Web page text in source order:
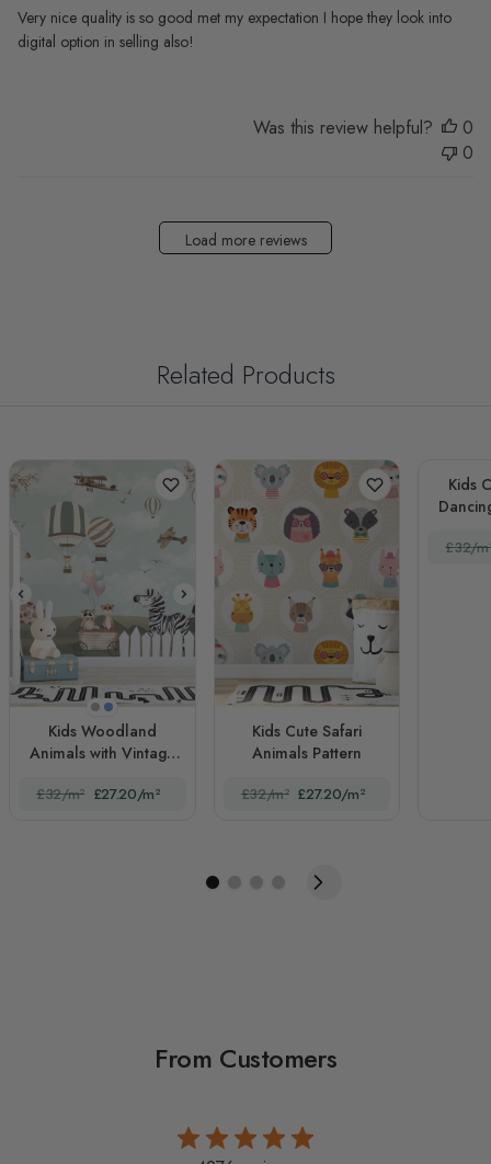
Very nice quality is so good met my expectation I hope they look into
digital option in selling also!
Was this review helpful?
0
0
Load more reviews
Related Products
Beige
Blue
Kids Woodland
Animals with Vintage
£32/m² £27.20/m²
Kids Cute Safari
Animals Pattern
£32/m² £27.20/m²
Kids
£32/
From Customers